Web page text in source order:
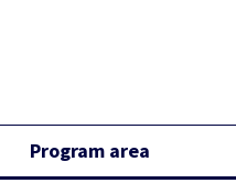
Program area